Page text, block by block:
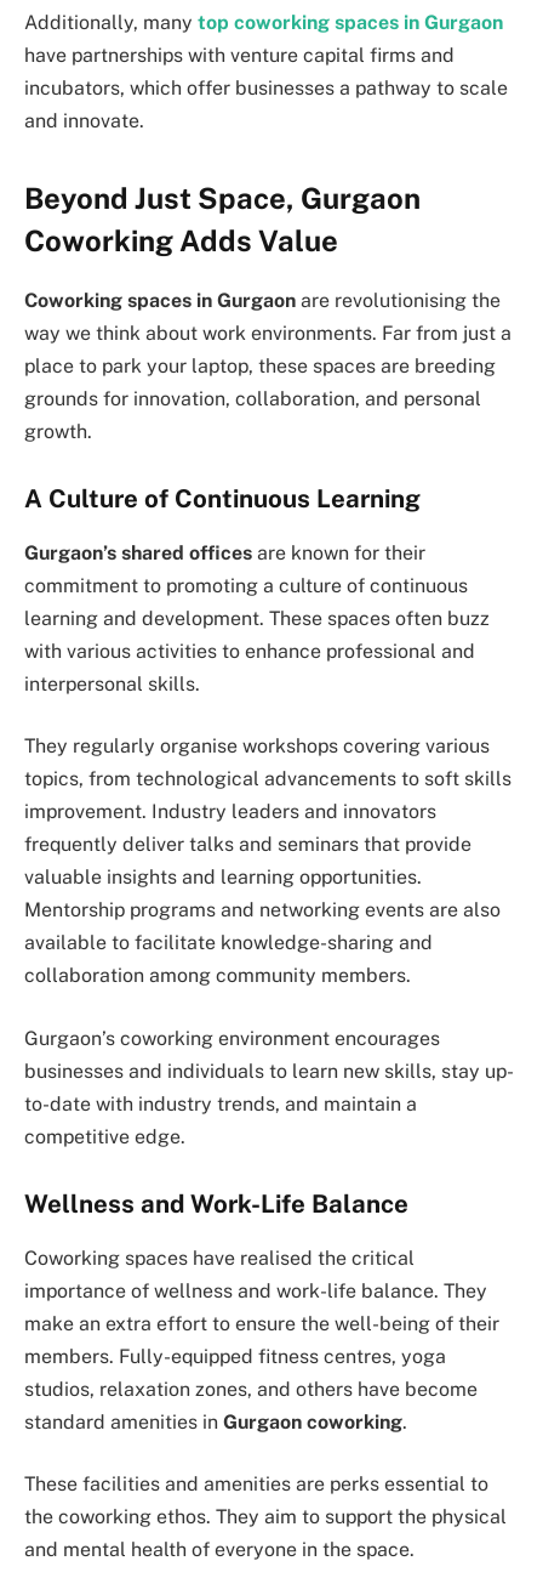
Additionally, many top coworking spaces in Gurgaon
have partnerships with venture capital firms and
incubators, which offer businesses a pathway to scale
and innovate.
Beyond Just Space, Gurgaon
Coworking Adds Value
Coworking spaces in Gurgaon are revolutionising the
way we think about work environments. Far from just a
place to park your laptop, these spaces are breeding
grounds for innovation, collaboration, and personal
growth.
A Culture of Continuous Learning
Gurgaon’s shared offices are known for their
commitment to promoting a culture of continuous
learning and development. These spaces often buzz
with various activities to enhance professional and
interpersonal skills.
They regularly organise workshops covering various
topics, from technological advancements to soft skills
improvement. Industry leaders and innovators
frequently deliver talks and seminars that provide
valuable insights and learning opportunities.
Mentorship programs and networking events are also
available to facilitate knowledge-sharing and
collaboration among community members.
Gurgaon’s coworking environment encourages
businesses and individuals to learn new skills, stay up-
to-date with industry trends, and maintain a
competitive edge.
Wellness and Work-Life Balance
Coworking spaces have realised the critical
importance of wellness and work-life balance. They
make an extra effort to ensure the well-being of their
members. Fully-equipped fitness centres, yoga
studios, relaxation zones, and others have become
standard amenities in Gurgaon coworking.
These facilities and amenities are perks essential to
the coworking ethos. They aim to support the physical
and mental health of everyone in the space.